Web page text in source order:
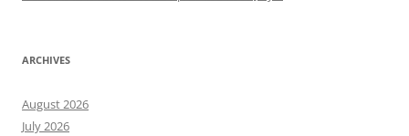
ARCHIVES
August 2026
July 2026